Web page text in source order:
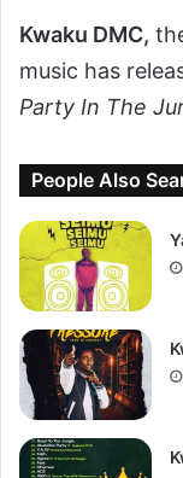
Kwaku DMC,
music has
Party In The
People Also